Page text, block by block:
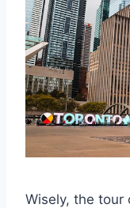
Wisely, the tour